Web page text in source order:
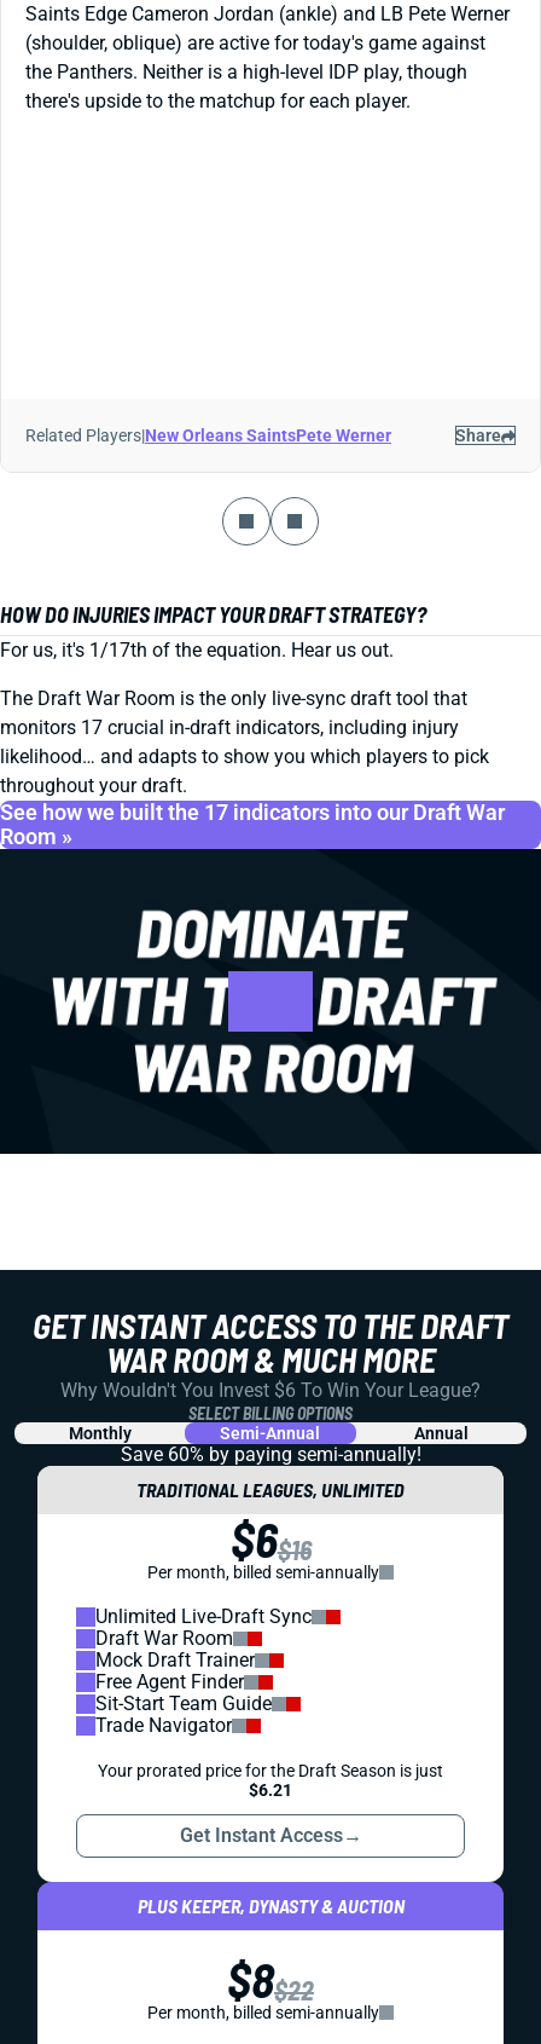
Saints Edge Cameron Jordan (ankle) and LB Pete Werner
(shoulder, oblique) are active for today's game against
the Panthers. Neither is a high-level IDP play, though
there's upside to the matchup for each player.
Related Players|New Orleans SaintsPete Werner Share
HOW DO INJURIES IMPACT YOUR DRAFT STRATEGY?
For us, it's 1/17th of the equation. Hear us out.
The Draft War Room is the only live-sync draft tool that
monitors 17 crucial in-draft indicators, including injury
likelihood… and adapts to show you which players to pick
throughout your draft.
See how we built the 17 indicators into our Draft War
Room »
GET INSTANT ACCESS TO THE DRAFT
WAR ROOM & MUCH MORE
Why Wouldn't You Invest $6 To Win Your League?
SELECT BILLING OPTIONS
Monthly Semi-Annual Annual
Save 60% by paying semi-annually!
TRADITIONAL LEAGUES, UNLIMITED
$6$16
Per month, billed semi-annually
Unlimited Live-Draft Sync
Draft War Room
Mock Draft Trainer
Free Agent Finder
Sit-Start Team Guide
Trade Navigator
Your prorated price for the Draft Season is just
$6.21
Get Instant Access→
PLUS KEEPER, DYNASTY & AUCTION
$8$22
Per month, billed semi-annually